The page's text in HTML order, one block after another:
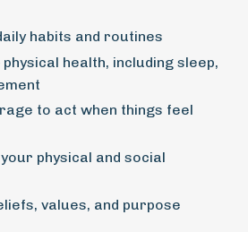
habits and routines
health, including sleep,
to act when things feel
physical and social
values, and purpose